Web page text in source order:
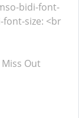
bidi-font-
size: <br
Out